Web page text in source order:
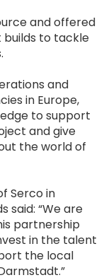
and offered
to tackle
and
in Europe,
to support
and give
the world of
Serco in
said: “We are
partnership
in the talent
the local